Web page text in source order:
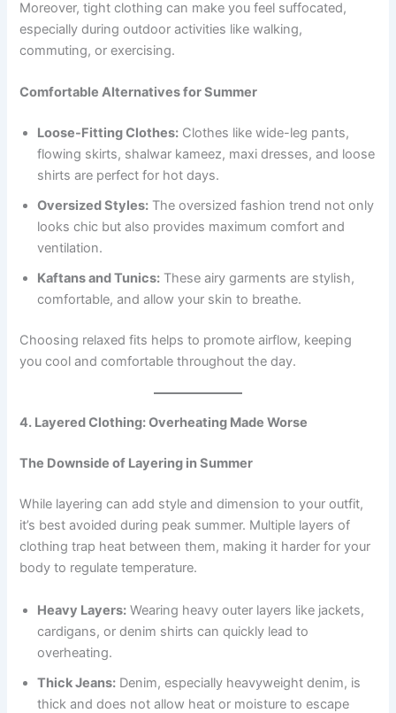
Moreover, tight clothing can make you feel suffocated,
especially during outdoor activities like walking,
commuting, or exercising.
Comfortable Alternatives for Summer
Loose-Fitting Clothes: Clothes like wide-leg pants,
flowing skirts, shalwar kameez, maxi dresses, and loose
shirts are perfect for hot days.
Oversized Styles: The oversized fashion trend not only
looks chic but also provides maximum comfort and
ventilation.
Kaftans and Tunics: These airy garments are stylish,
comfortable, and allow your skin to breathe.
Choosing relaxed fits helps to promote airflow, keeping
you cool and comfortable throughout the day.
4. Layered Clothing: Overheating Made Worse
The Downside of Layering in Summer
While layering can add style and dimension to your outfit,
it’s best avoided during peak summer. Multiple layers of
clothing trap heat between them, making it harder for your
body to regulate temperature.
Heavy Layers: Wearing heavy outer layers like jackets,
cardigans, or denim shirts can quickly lead to
overheating.
Thick Jeans: Denim, especially heavyweight denim, is
thick and does not allow heat or moisture to escape